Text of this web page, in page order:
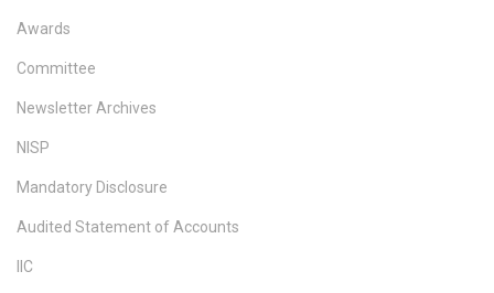
Awards
Committee
Newsletter Archives
NISP
Mandatory Disclosure
Audited Statement of Accounts
IIC